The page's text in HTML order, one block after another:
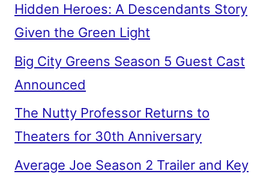
Hidden Heroes: A Descendants Story
Given the Green Light
Big City Greens Season 5 Guest Cast
Announced
The Nutty Professor Returns to
Theaters for 30th Anniversary
Average Joe Season 2 Trailer and Key